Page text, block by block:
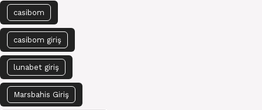
casibom
casibom giriş
lunabet giriş
Marsbahis Giriş